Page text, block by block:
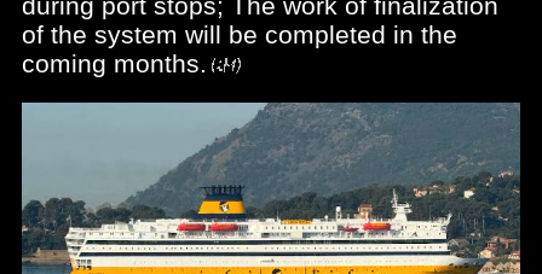
of the system will be completed in the
coming months.